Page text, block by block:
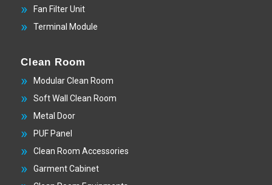
Fan Filter Unit
Terminal Module
Clean Room
Modular Clean Room
Soft Wall Clean Room
Metal Door
PUF Panel
Clean Room Accessories
Garment Cabinet